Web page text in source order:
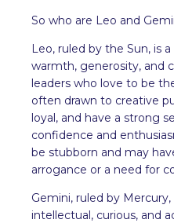
So who are Leo and
Leo, ruled by the Sun, is
warmth, generosity, and
leaders who love to be
often drawn to creative
loyal, and have a strong
confidence and
be stubborn and may
arrogance or a need for
Gemini, ruled by
intellectual, curious, and